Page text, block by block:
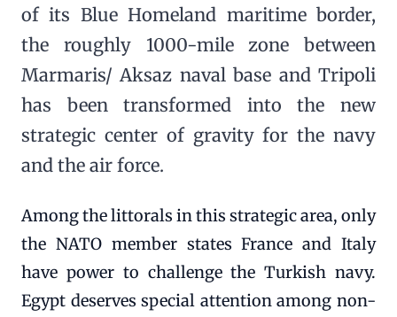
of its Blue Homeland maritime border,
the roughly 1000-mile zone between
Marmaris/ Aksaz naval base and Tripoli
has been transformed into the new
strategic center of gravity for the navy
and the air force.
Among the littorals in this strategic area, only
the NATO member states France and Italy
have power to challenge the Turkish navy.
Egypt deserves special attention among non-